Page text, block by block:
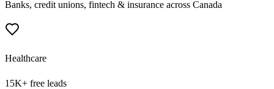
Banks, credit unions, fintech & insurance across Canada
Healthcare
15K+ free leads